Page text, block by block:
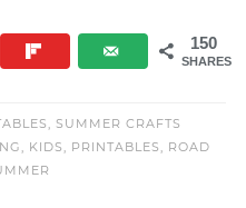
150
SHARES
, SUMMER CRAFTS
, KIDS, PRINTABLES, ROAD